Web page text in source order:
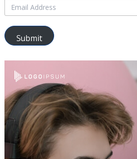
Submit